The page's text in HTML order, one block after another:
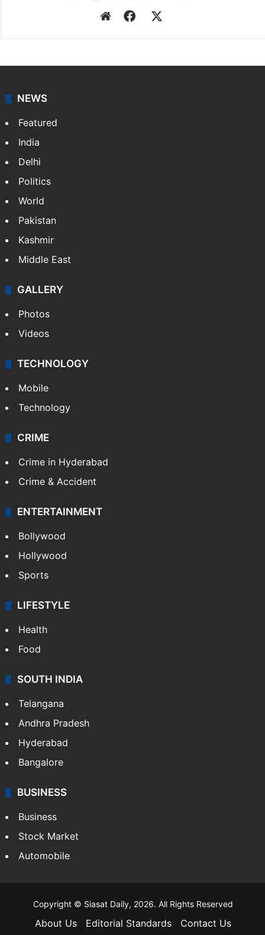
WebsiteFacebook
NEWS
Featured
India
Delhi
Politics
World
Pakistan
Kashmir
Middle East
GALLERY
Photos
Videos
TECHNOLOGY
Mobile
Technology
CRIME
Crime in Hyderabad
Crime & Accident
ENTERTAINMENT
Bollywood
Hollywood
Sports
LIFESTYLE
Health
Food
SOUTH INDIA
Telangana
Andhra Pradesh
Hyderabad
Bangalore
BUSINESS
Business
Stock Market
Automobile
Copyright © Siasat Daily, 2026. All Rights Reserved
About Us Editorial Standards Contact Us